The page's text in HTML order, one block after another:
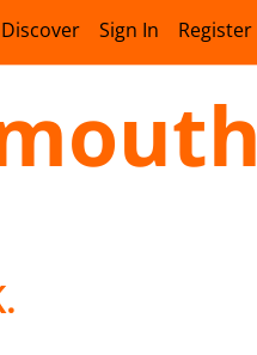
Discover Sign In Register